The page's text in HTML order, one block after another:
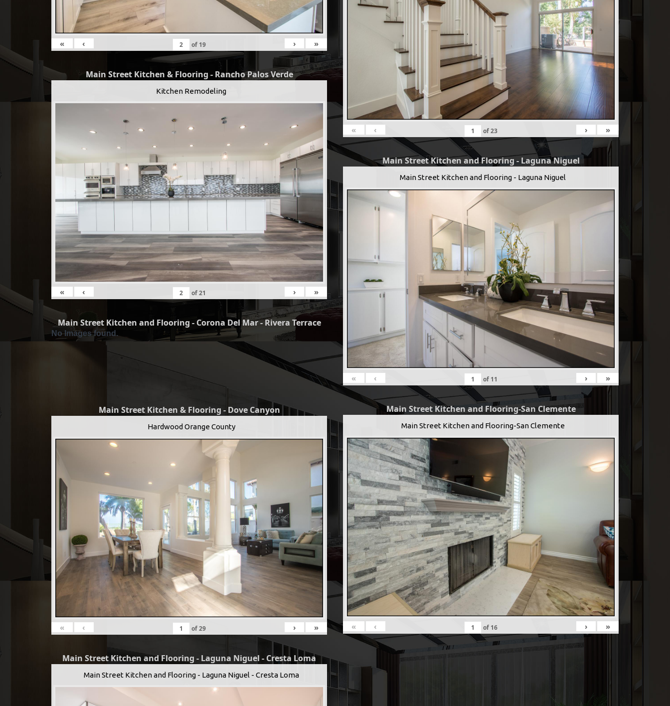
« ‹ of 19 › »
Main Street Kitchen & Flooring - Rancho Palos Verde
Kitchen Remodeling
« ‹ of21 › »
Main Street Kitchen and Flooring - Corona Del Mar - Rivera Terrace
No Images found.
Main Street Kitchen & Flooring - Dove Canyon
Hardwood Orange County
« ‹ of29 › »
Main Street Kitchen and Flooring - Laguna Niguel - Cresta Loma
Main Street Kitchen and Flooring - Laguna Niguel - Cresta Loma
« ‹ of23 › »
Main Street Kitchen and Flooring - Laguna Niguel
Main Street Kitchen and Flooring - Laguna Niguel
« ‹ of 11 › »
Main Street Kitchen and Flooring-San Clemente
Main Street Kitchen and Flooring-San Clemente
« ‹ of 16 › »